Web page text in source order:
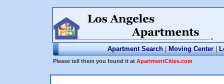
Apartment Search | Moving Center |
Please tell them you found it at ApartmentCities.com